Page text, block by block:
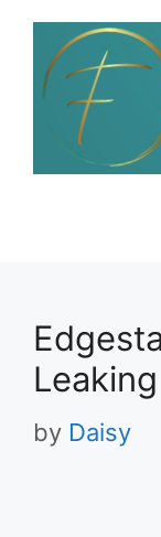
Skip
content
by Daisy